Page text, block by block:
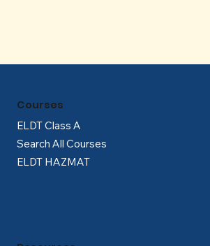
ELDT Class A
Search All Courses
ELDT HAZMAT
Courses